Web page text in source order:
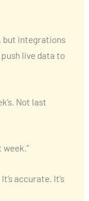
but integrations
live data to
Not last
week.”
accurate. It’s